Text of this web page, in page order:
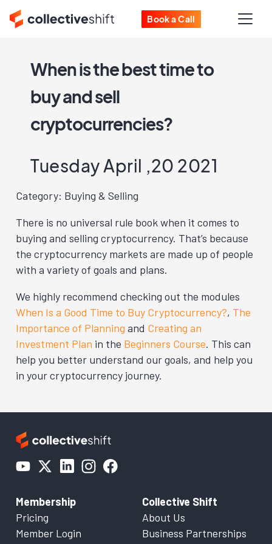
Book a Call
When is the best time to
buy and sell
cryptocurrencies?
Tuesday April ,20 2021
Category: Buying & Selling
There is no universal rule book when it comes to
buying and selling cryptocurrency. That’s because
the cryptocurrency markets are made up of people
with a variety of goals and plans.
We highly recommend checking out the modules
When Is a Good Time to Buy Cryptocurrency?, The
Importance of Planning and Creating an
Investment Plan in the Beginners Course. This can
help you better understand our goals, and help you
in your cryptocurrency journey.
Membership
Pricing
Member Login
Collective Shift
About Us
Business Partnerships